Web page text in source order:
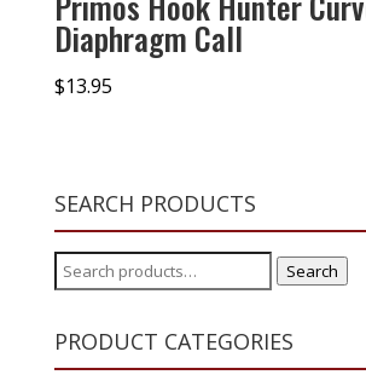
Diaphragm Call
$13.95
SEARCH PRODUCTS
Search
for:
Search
PRODUCT CATEGORIES